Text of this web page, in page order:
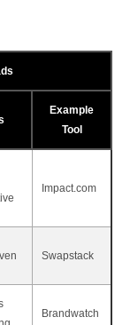
Example
Tool
Impact.com
Swapstack
Brandwatch